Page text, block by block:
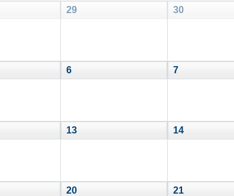
29 30
6 7
13 14
20 21